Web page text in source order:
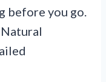
before you go.